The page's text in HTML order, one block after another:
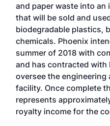
and paper waste into
that will be sold and
biodegradable plastics,
chemicals. Phoenix
summer of 2018 with
and has contracted with
oversee the
facility. Once complete
represents
royalty income for the